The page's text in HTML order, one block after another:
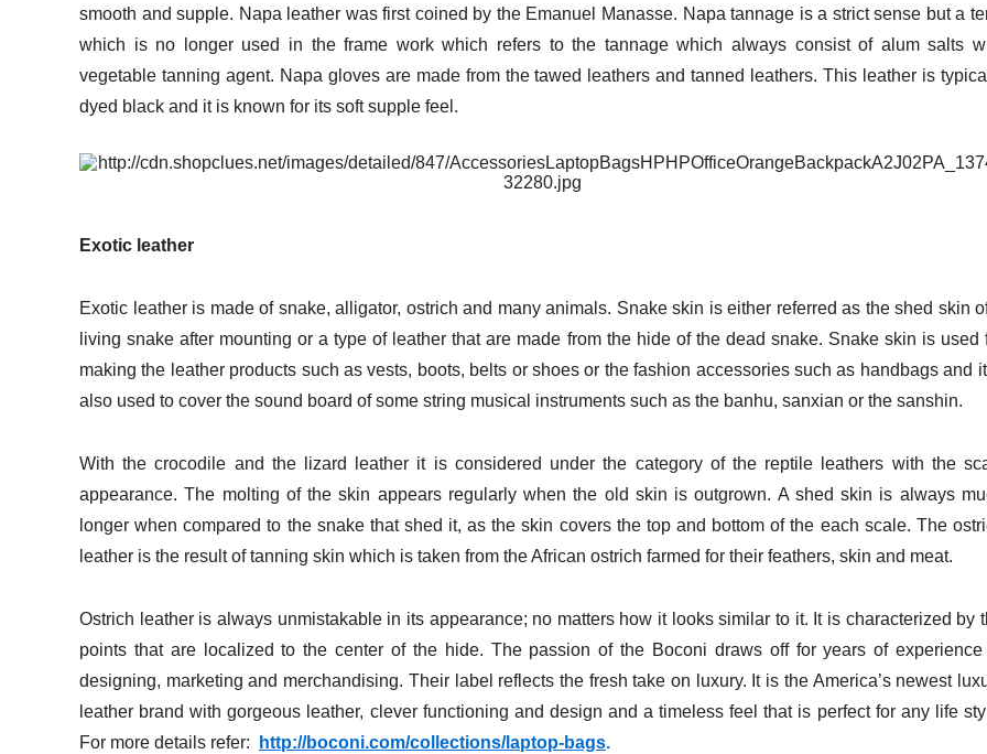
smooth and supple. Napa leather was first coined by the Emanuel Manasse. Napa tannage is a strict sense but a
which is no longer used in the frame work which refers to the tannage which always consist of alum salts
vegetable tanning agent. Napa gloves are made from the tawed leathers and tanned leathers. This leather is
dyed black and it is known for its soft supple feel.
Exotic leather
Exotic leather is made of snake, alligator, ostrich and many animals. Snake skin is either referred as the shed skin
living snake after mounting or a type of leather that are made from the hide of the dead snake. Snake skin is used
making the leather products such as vests, boots, belts or shoes or the fashion accessories such as handbags and
also used to cover the sound board of some string musical instruments such as the banhu, sanxian or the sanshin.
With the crocodile and the lizard leather it is considered under the category of the reptile leathers with the
appearance. The molting of the skin appears regularly when the old skin is outgrown. A shed skin is always
longer when compared to the snake that shed it, as the skin covers the top and bottom of the each scale. The
leather is the result of tanning skin which is taken from the African ostrich farmed for their feathers, skin and meat.
Ostrich leather is always unmistakable in its appearance; no matters how it looks similar to it. It is characterized by
points that are localized to the center of the hide. The passion of the Boconi draws off for years of
designing, marketing and merchandising. Their label reflects the fresh take on luxury. It is the America’s newest
leather brand with gorgeous leather, clever functioning and design and a timeless feel that is perfect for any life
For more details refer:
http://boconi.com/collections/laptop-bags.